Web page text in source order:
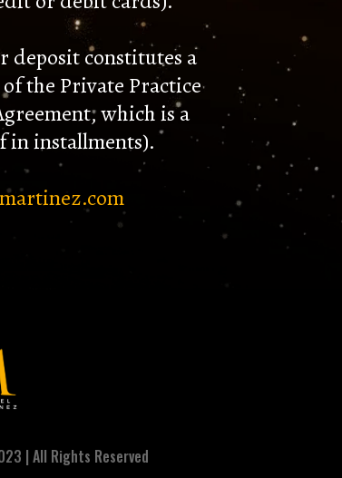
deposit constitutes a
the Private Practice
which is a
in installments).
| All Rights Reserved